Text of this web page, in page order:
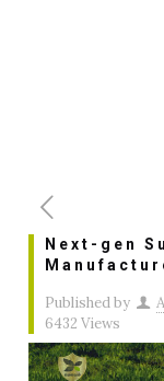
Next-gen
Published by
6432 Views